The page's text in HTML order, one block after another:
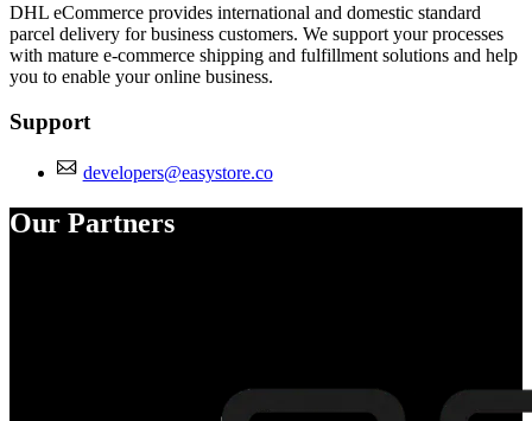
DHL eCommerce provides international and domestic standard
parcel delivery for business customers. We support your processes
with mature e-commerce shipping and fulfillment solutions and help
you to enable your online business.
Support
developers@easystore.co
Our Partners